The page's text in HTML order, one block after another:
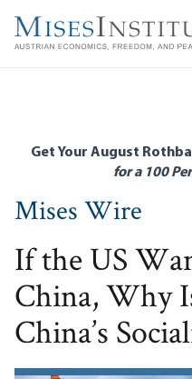
main
Get Your August
for a 100
Mises Wire
If the US
China, Why
China’s